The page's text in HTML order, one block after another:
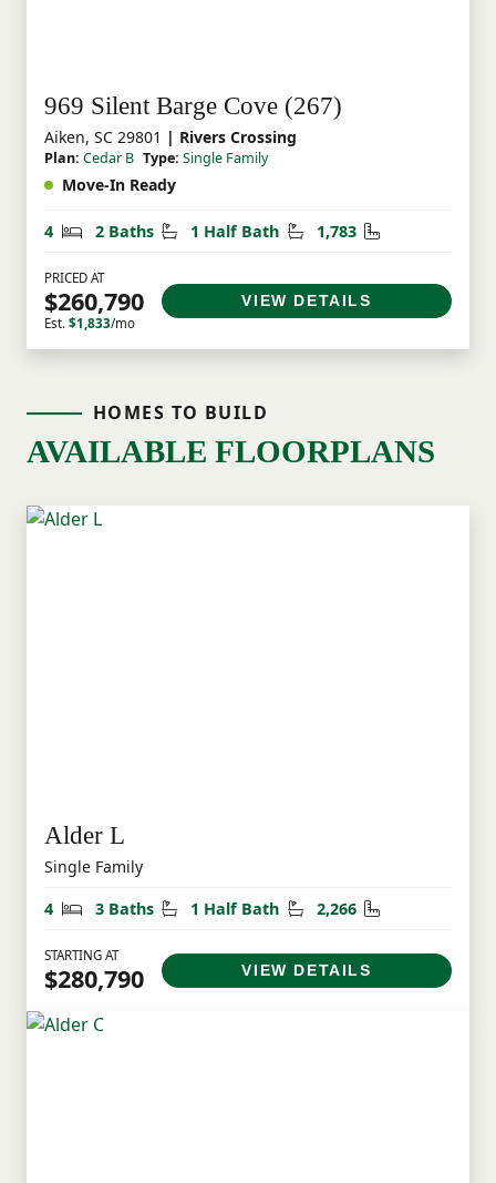
969 Silent Barge Cove (267)
Aiken, SC 29801 | Rivers Crossing
Plan: Cedar B Type: Single Family
Move-In Ready
4 Bedrooms
2 Baths Bathrooms
1 Half Bath Half Bathrooms
1,783 Square Feet
PRICED AT
$260,790
Est. $1,833/mo
VIEW DETAILS
HOMES TO BUILD
AVAILABLE FLOORPLANS
Alder L
Single Family
4
Bedrooms
3 Baths Bathrooms
1 Half Bath Half Bathrooms
2,266 Square Feet
STARTING AT
$280,790 VIEW DETAILS